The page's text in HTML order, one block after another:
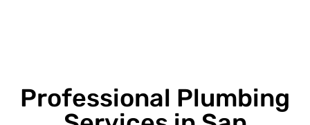
Professional Plumbing